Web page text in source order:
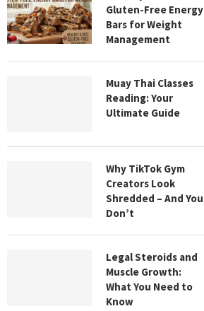
Gluten-Free Energy
Bars for Weight
Management
Muay Thai Classes
Reading: Your
Ultimate Guide
Why TikTok Gym
Creators Look
Shredded – And You
Don’t
Legal Steroids and
Muscle Growth:
What You Need to
Know